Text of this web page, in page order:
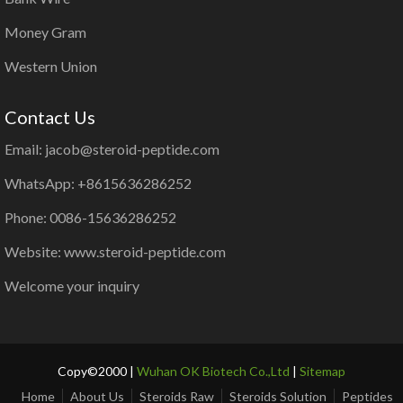
Money Gram
Western Union
Contact Us
Email: jacob@steroid-peptide.com
WhatsApp: +8615636286252
Phone: 0086-15636286252
Website: www.steroid-peptide.com
Welcome your inquiry
Copy©2000 | Wuhan OK Biotech Co.,Ltd | Sitemap
Home
About Us Steroids Raw Steroids Solution Peptides